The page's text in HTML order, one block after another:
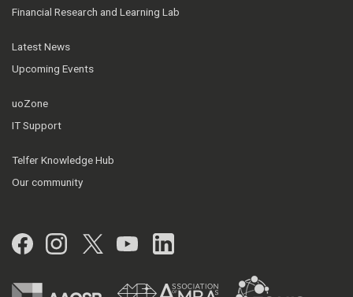
Financial Research and Learning Lab
Latest News
Upcoming Events
uoZone
IT Support
Telfer Knowledge Hub
Our community
Facebook
Instagram
Twitter
YouTubeLinkedIn